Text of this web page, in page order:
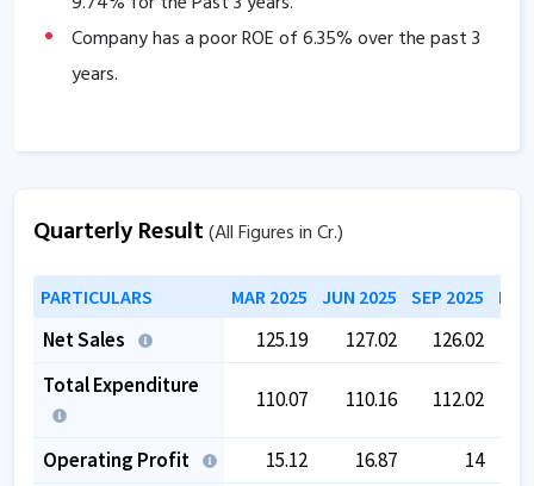
Company has a poor ROE of6.35% over the past 3
years.
Quarterly Result(All Figures in Cr.)
PARTICULARS MAR 2025 JUN 2025 SEP 2025
Net Sales 125.19 127.02 126.02
Total Expenditure
110.07 110.16 112.02
Operating Profit 15.12 16.87 14